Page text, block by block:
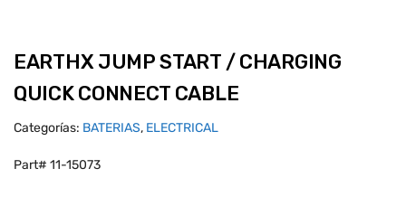
EARTHX JUMP START / CHARGING
QUICK CONNECT CABLE
Categorías: BATERIAS, ELECTRICAL
Part# 11-15073